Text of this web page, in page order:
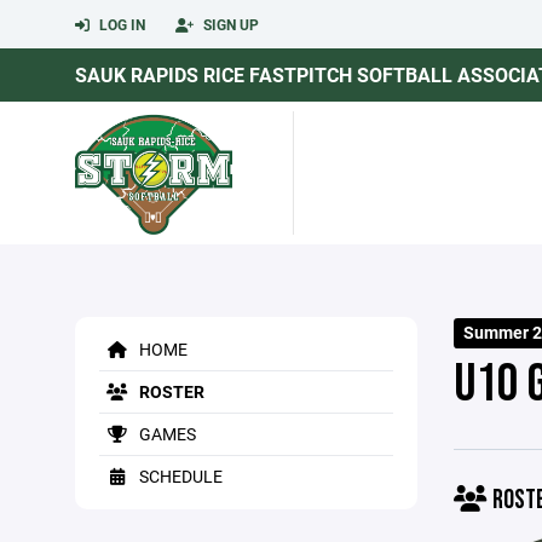
LOG IN SIGN UP
SAUK RAPIDS RICE FASTPITCH SOFTBALL
HOME
ROSTER
GAMES
SCHEDULE
Summer
U10